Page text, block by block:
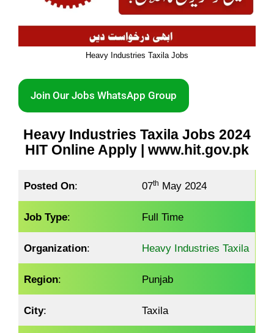
Heavy Industries Taxila Jobs
Join Our Jobs WhatsApp Group
Heavy Industries Taxila Jobs 2024
HIT Online Apply | www.hit.gov.pk
Posted On: 07th May 2024
Job Type: Full Time
Organization: Heavy Industries Taxila
Region: Punjab
City: Taxila